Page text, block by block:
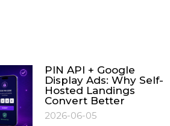
PIN API + Google
Display Ads: Why Self-
Hosted Landings
Convert Better
2026-06-05